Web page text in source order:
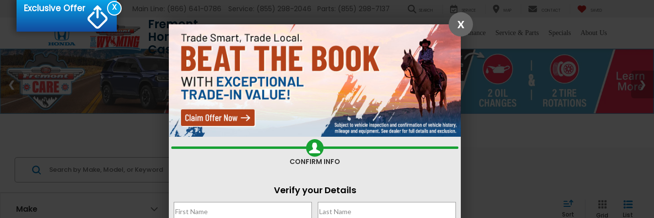
Fremont
Honda of
Casper
Main Line: (866) 641-0786 Service: (855) 298-2046 Parts: (855) 298-7137 SEARCH SERVICE MAP CONTACT SAVED
Sell/Trade Finance Service & Parts Specials About Us
Used Cars for Sale Casper, WY
Make Sort Grid List
X
Exclusive Offer
X
CONFIRM INFO
Verify your Details